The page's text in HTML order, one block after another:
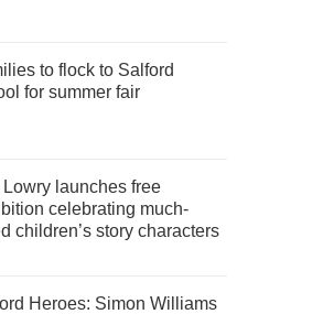
to flock to Salford
for summer fair
launches free
celebrating much-
children’s story characters
Heroes: Simon Williams